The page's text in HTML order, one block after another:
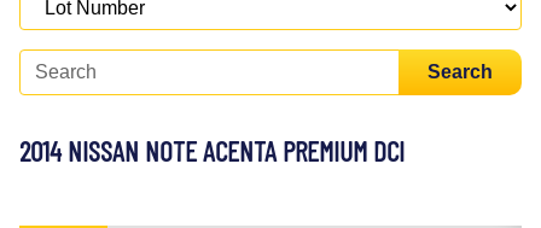
Search
2014 NISSAN NOTE ACENTA PREMIUM DCI